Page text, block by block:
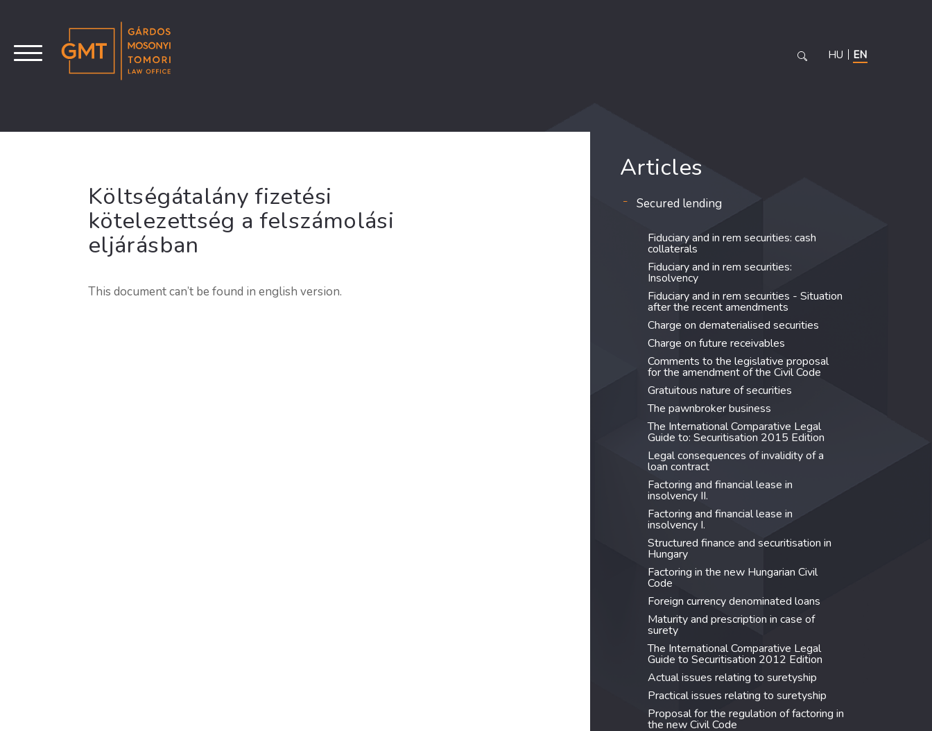
HU EN
Költségátalány fizetési
kötelezettség a felszámolási
eljárásban
This document can’t be found in english version.
Articles
Secured lending
Fiduciary and in rem securities: cash
collaterals
Fiduciary and in rem securities:
Insolvency
Fiduciary and in rem securities - Situation
after the recent amendments
Charge on dematerialised securities
Charge on future receivables
Comments to the legislative proposal
for the amendment of the Civil Code
Gratuitous nature of securities
The pawnbroker business
The International Comparative Legal
Guide to: Securitisation 2015 Edition
Legal consequences of invalidity of a
loan contract
Factoring and financial lease in
insolvency II.
Factoring and financial lease in
insolvency I.
Structured finance and securitisation in
Hungary
Factoring in the new Hungarian Civil
Code
Foreign currency denominated loans
Maturity and prescription in case of
surety
The International Comparative Legal
Guide to Securitisation 2012 Edition
Actual issues relating to suretyship
Practical issues relating to suretyship
Proposal for the regulation of factoring in
the new Civil Code